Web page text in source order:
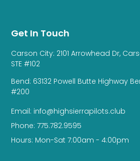
Get In Touch
Carson City: 2101 Arrowhead Dr,
STE #102
Bend: 63132 Powell Butte Highway
#200
Email: info@highsierrapilots.club
Phone: 775.782.9595
Hours: Mon-Sat 7:00am - 4:00pm